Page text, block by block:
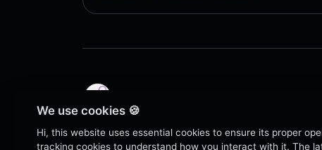
We use cookies 🍪
Hi, this website uses essential cookies to ensure its proper
tracking cookies to understand how you interact with it. The